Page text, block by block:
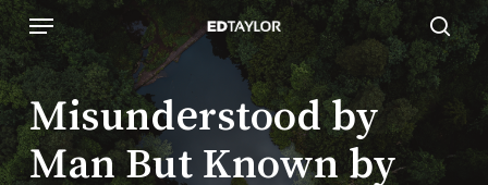
Skip
to
main
content
Menu
Misunderstood by
Man But Known by